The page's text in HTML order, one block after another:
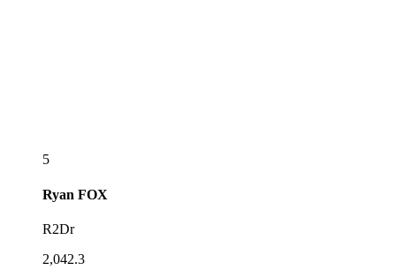
5
Ryan FOX
R2Dr
2,042.3